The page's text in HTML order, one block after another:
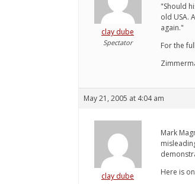
clay dube
Spectator
"Should
old USA.
again."
For the
May 21, 2005 at 4:04 am
clay dube
Mark
Here is